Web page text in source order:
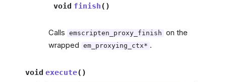
void finish( )
Calls emscripten_proxy_finish on the
wrapped
em_proxying_ctx* .
void execute( )